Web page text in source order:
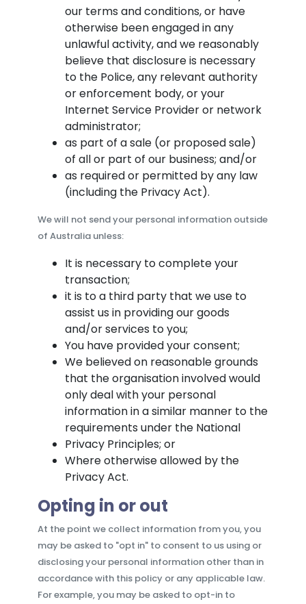
our terms and conditions, or have
otherwise been engaged in any
unlawful activity, and we reasonably
believe that disclosure is necessary
to the Police, any relevant authority
or enforcement body, or your
Internet Service Provider or network
administrator;
as part of a sale (or proposed sale)
of all or part of our business; and/or
as required or permitted by any law
(including the Privacy Act).
We will not send your personal information outside
of Australia unless:
It is necessary to complete your
transaction;
it is to a third party that we use to
assist us in providing our goods
and/or services to you;
You have provided your consent;
We believed on reasonable grounds
that the organisation involved would
only deal with your personal
information in a similar manner to the
requirements under the National
Privacy Principles; or
Where otherwise allowed by the
Privacy Act.
Opting in or out
At the point we collect information from you, you
may be asked to "opt in" to consent to us using or
disclosing your personal information other than in
accordance with this policy or any applicable law.
For example, you may be asked to opt-in to